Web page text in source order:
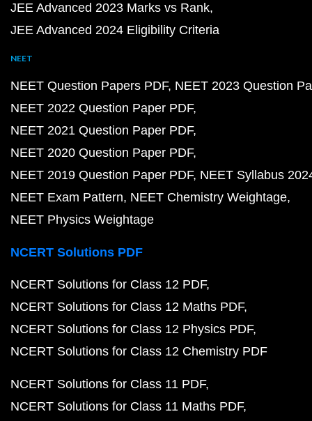
JEE Advanced 2023 Marks vs Rank
JEE Advanced 2024 Eligibility Criteria
NEET
NEET Question Papers PDF NEET 2023 Question
NEET 2022 Question Paper PDF
NEET 2021 Question Paper PDF
NEET 2020 Question Paper PDF
NEET 2019 Question Paper PDF NEET Syllabus
NEET Exam Pattern NEET Chemistry Weightage
NEET Physics Weightage
NCERT Solutions PDF
NCERT Solutions for Class 12 PDF
NCERT Solutions for Class 12 Maths PDF
NCERT Solutions for Class 12 Physics PDF
NCERT Solutions for Class 12 Chemistry PDF
NCERT Solutions for Class 11 PDF
NCERT Solutions for Class 11 Maths PDF